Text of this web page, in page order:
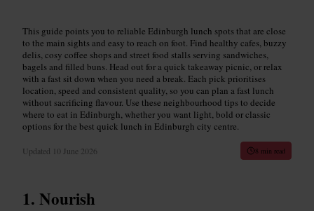
This guide points you to reliable Edinburgh lunch spots that are close
to the main sights and easy to reach on foot. Find healthy cafes, buzzy
delis, cosy coffee shops and street food stalls serving sandwiches,
bagels and filled buns. Head out for a quick takeaway picnic, or relax
with a fast sit down when you need a break. Each pick prioritises
location, speed and consistent quality, so you can plan a fast lunch
without sacrificing flavour. Use these neighbourhood tips to decide
where to eat in Edinburgh, whether you want light, bold or classic
options for the best quick lunch in Edinburgh city centre.
Updated 10 June 2026 8 min read
Nourish